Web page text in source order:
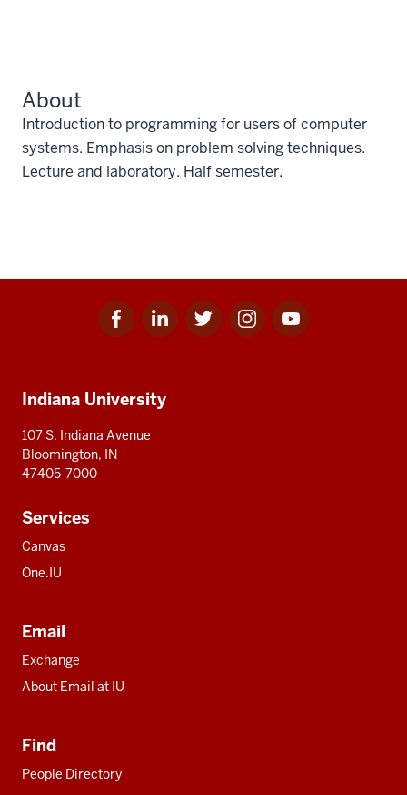
About
Introduction to programming for users of computer
systems. Emphasis on problem solving techniques.
Lecture and laboratory. Half semester.
Facebook
for
Linkedin
for
Twitter
for
Instagram
for
Youtube
for
resources
Indiana University
107 S. Indiana Avenue
Bloomington, IN
47405-7000
Services
Canvas
One.IU
Email
Exchange
About Email at IU
Find
People Directory